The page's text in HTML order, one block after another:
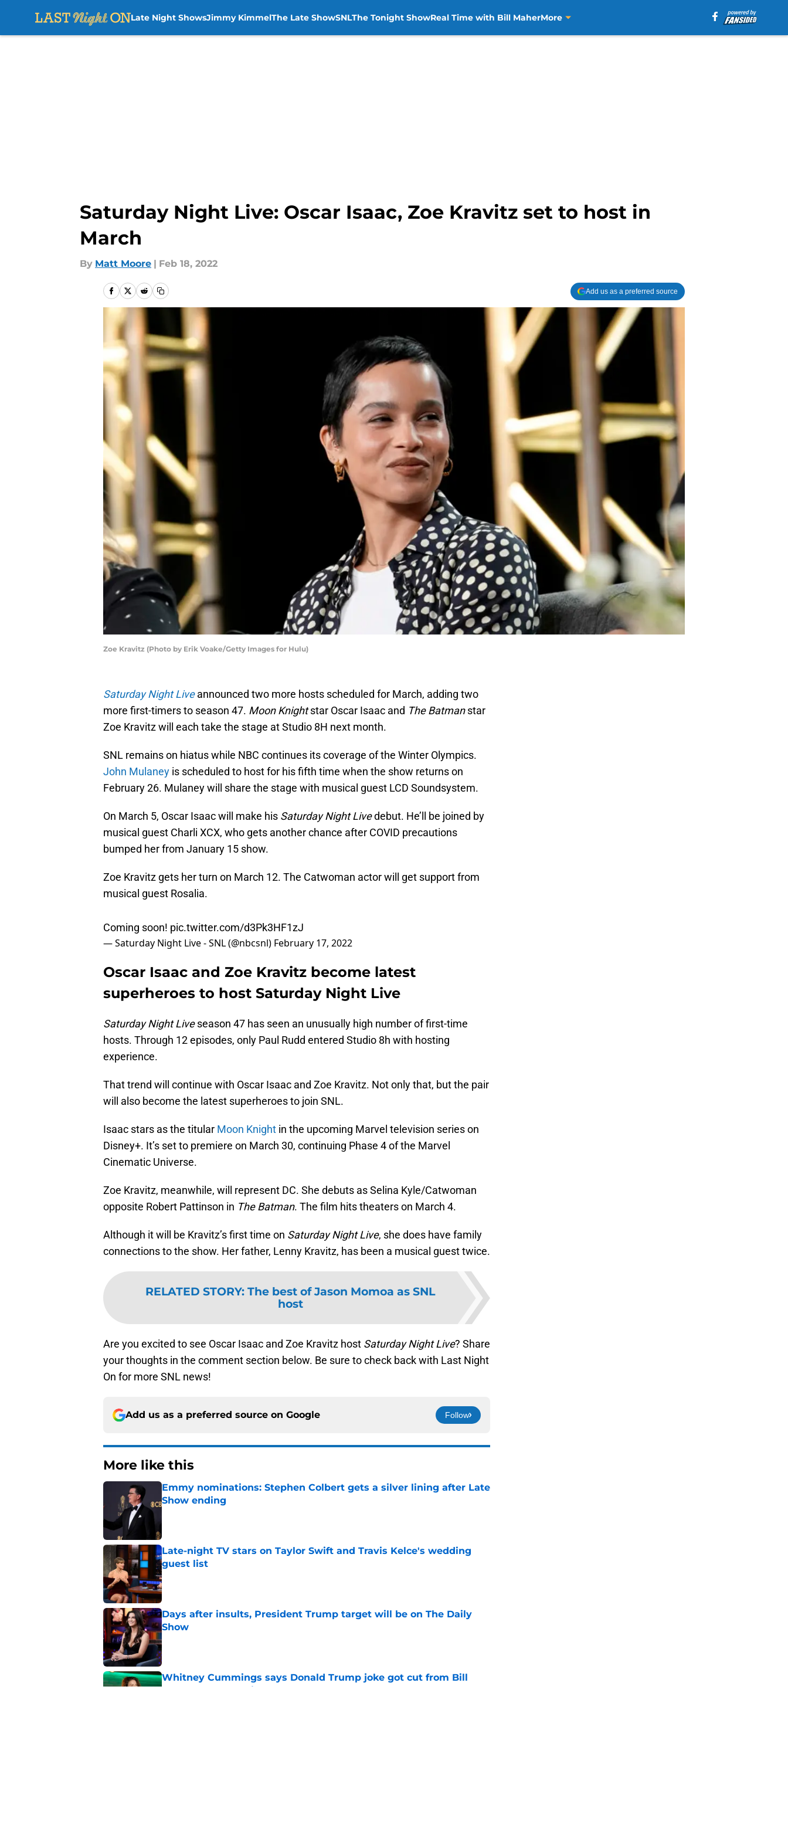
Late Night ShowsJimmy KimmelThe Late ShowSNLThe Tonight ShowReal Time with Bill MaherMore
Saturday Night Live: Oscar Isaac, Zoe Kravitz set to host in
March
By Matt Moore | Feb 18, 2022
Add us as a preferred source
Zoe Kravitz (Photo by Erik Voake/Getty Images for Hulu)
Saturday Night Live announced two more hosts scheduled for March, adding two
more first-timers to season 47. Moon Knightstar Oscar Isaac and The Batmanstar
Zoe Kravitz will each take the stage at Studio 8H next month.
SNL remains on hiatus while NBC continues its coverage of the Winter Olympics.
John Mulaney is scheduled to host for his fifth time when the show returns on
February 26. Mulaney will share the stage with musical guest LCD Soundsystem.
On March 5, Oscar Isaac will make his Saturday Night Livedebut. He’ll be joined by
musical guest Charli XCX, who gets another chance after COVID precautions
bumped her from January 15 show.
Zoe Kravitz gets her turn on March 12. The Catwoman actor will get support from
musical guest Rosalia.
Coming soon! pic.twitter.com/d3Pk3HF1zJ
— Saturday Night Live - SNL (@nbcsnl) February 17, 2022
Oscar Isaac and Zoe Kravitz become latest
superheroes to host Saturday Night Live
Saturday Night Liveseason 47 has seen an unusually high number of first-time
hosts. Through 12 episodes, only Paul Rudd entered Studio 8h with hosting
experience.
That trend will continue with Oscar Isaac and Zoe Kravitz. Not only that, but the pair
will also become the latest superheroes to join SNL.
Isaac stars as the titular Moon Knight in the upcoming Marvel television series on
Disney+. It’s set to premiere on March 30, continuing Phase 4 of the Marvel
Cinematic Universe.
Zoe Kravitz, meanwhile, will represent DC. She debuts as Selina Kyle/Catwoman
opposite Robert Pattinson in The Batman. The film hits theaters on March 4.
Although it will be Kravitz’s first time on Saturday Night Live, she does have family
connections to the show. Her father, Lenny Kravitz, has been a musical guest twice.
RELATED STORY: The best of Jason Momoa as SNL
host
Are you excited to see Oscar Isaac and Zoe Kravitz host Saturday Night Live? Share
your thoughts in the comment section below. Be sure to check back with Last Night
On for more SNL news!
Add us as a preferred source on Google Follow
More like this
Emmy nominations: Stephen Colbert gets a silver lining after Late
Show ending
Late-night TV stars on Taylor Swift and Travis Kelce's wedding
guest list
Published by on Invalid Date
Days after insults, President Trump target will be on The Daily
Show
Published by on Invalid Date
Whitney Cummings says Donald Trump joke got cut from Bill